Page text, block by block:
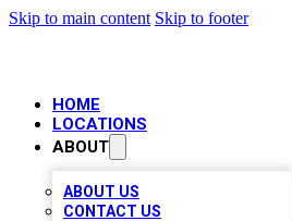
Skip to main content Skip to footer
HOME
LOCATIONS
ABOUT
ABOUT US
CONTACT US